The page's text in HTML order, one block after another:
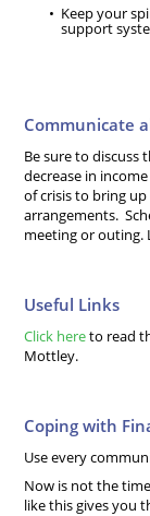
Keep your
support
Communicate
Be sure to discuss
decrease in
of crisis to bring
arrangements.
meeting or outing.
Useful Links
Click hereto read
Mottley.
Coping with
Use every
Now is not the
like this gives you